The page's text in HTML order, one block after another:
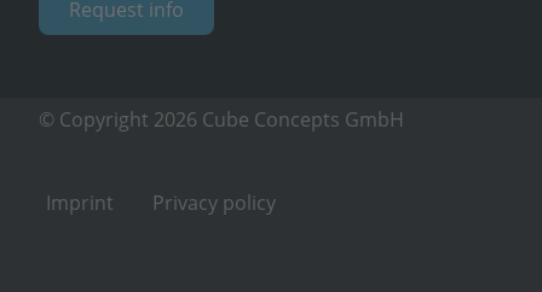
Request info
© Copyright 2026 Cube Concepts GmbH
Imprint Privacy policy